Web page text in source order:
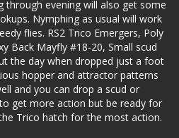
through evening will also get some
Nymphing as usual will work
flies. RS2 Trico Emergers, Poly
Back Mayfly #18-20, Small scud
the day when dropped just a foot
hopper and attractor patterns
and you can drop a scud or
get more action but be ready for
Trico hatch for the most action.